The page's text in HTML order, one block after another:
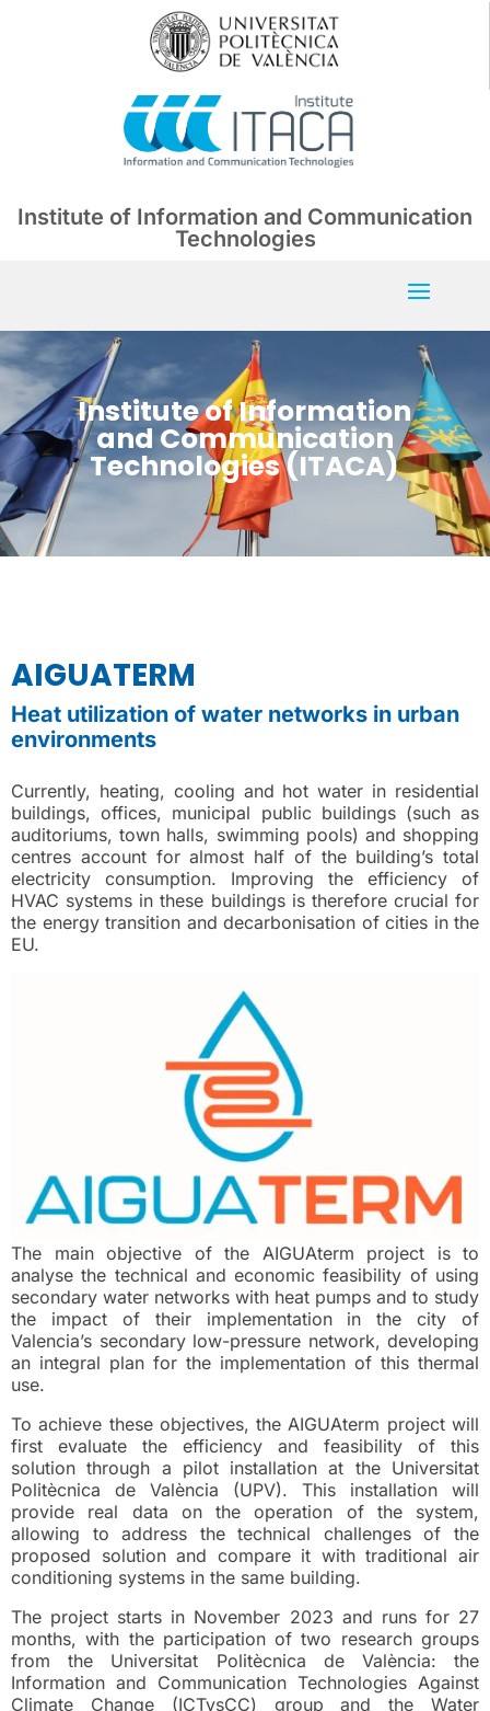
Institute of Information and Communication
Technologies
Institute of Information
and Communication
Technologies (ITACA)
AIGUATERM
Heat utilization of water networks in urban
environments
Currently, heating, cooling and hot water in residential
buildings, offices, municipal public buildings (such as
auditoriums, town halls, swimming pools) and shopping
centres account for almost half of the building’s total
electricity consumption. Improving the efficiency of
HVAC systems in these buildings is therefore crucial for
the energy transition and decarbonisation of cities in the
EU.
The main objective of the AIGUAterm project is to
analyse the technical and economic feasibility of using
secondary water networks with heat pumps and to study
the impact of their implementation in the city of
Valencia’s secondary low-pressure network, developing
an integral plan for the implementation of this thermal
use.
To achieve these objectives, the AIGUAterm project will
first evaluate the efficiency and feasibility of this
solution through a pilot installation at the Universitat
Politècnica de València (UPV). This installation will
provide real data on the operation of the system,
allowing to address the technical challenges of the
proposed solution and compare it with traditional air
conditioning systems in the same building.
The project starts in November 2023 and runs for 27
months, with the participation of two research groups
from the Universitat Politècnica de València: the
Information and Communication Technologies Against
Climate Change (ICTvsCC) group and the Water